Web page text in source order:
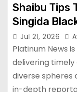
Shaibu Tips
Singida
Jul 21, 2026
Platinum News
delivering
diverse spheres
in-depth